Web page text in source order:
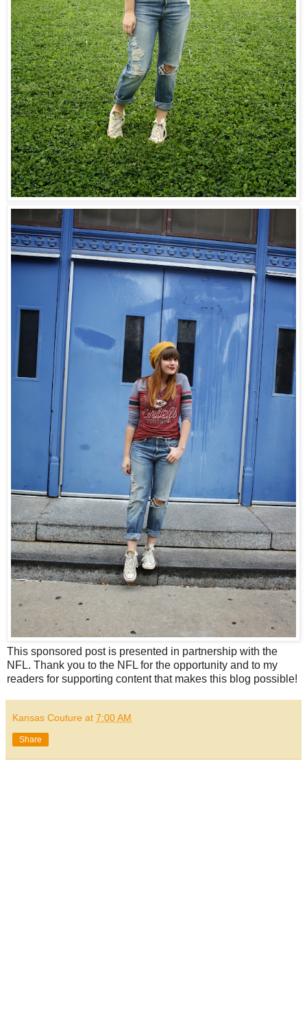
This sponsored post is presented in partnership with the
NFL. Thank you to the NFL for the opportunity and to my
readers for supporting content that makes this blog possible!
Kansas Couture at 7:00 AM
Share